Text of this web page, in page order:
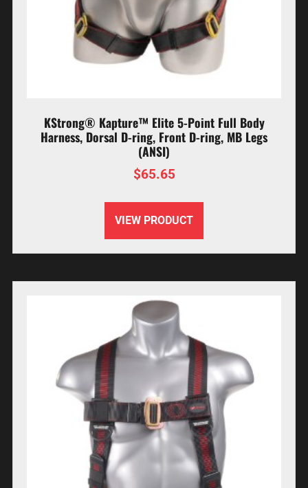
KStrong® Kapture™ Elite 5-Point Full Body
Harness, Dorsal D-ring, Front D-ring, MB Legs
(ANSI)
$65.65
VIEW PRODUCT